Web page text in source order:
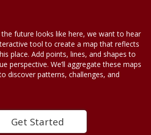
future looks like here, we want to hear
tool to create a map that reflects
place. Add points, lines, and shapes to
perspective. We’ll aggregate these maps
discover patterns, challenges, and
Get Started